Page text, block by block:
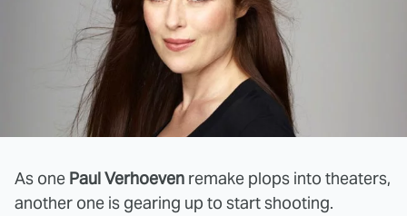
As one Paul Verhoeven remake plops into theaters,
another one is gearing up to start shooting.